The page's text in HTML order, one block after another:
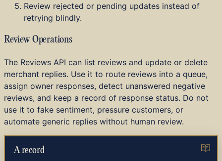
Review rejected or pending updates instead of
retrying blindly.
Review Operations
The Reviews API can list reviews and update or delete
merchant replies. Use it to route reviews into a queue,
assign owner responses, detect unanswered negative
reviews, and keep a record of response status. Do not
use it to fake sentiment, pressure customers, or
automate generic replies without human review.
A record